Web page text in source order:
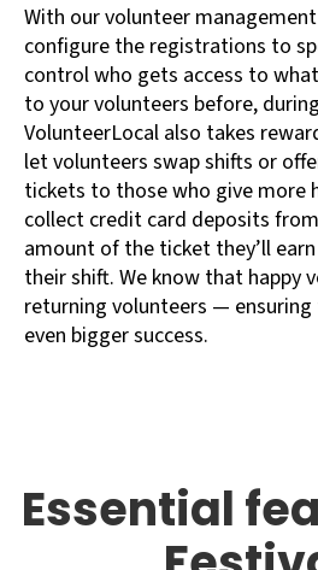
With our volunteer
configure the registrations to
control who gets access to
to your volunteers before,
VolunteerLocal also takes
let volunteers swap shifts or
tickets to those who give more
collect credit card deposits
amount of the ticket they’ll
their shift. We know that happy
returning volunteers —
even bigger success.
Essential